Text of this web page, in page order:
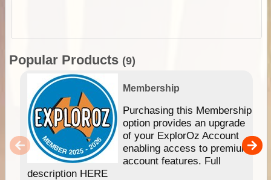
Popular Products (9)
Membership
Purchasing this Membership
option provides an upgrade
of your ExplorOz Account
enabling access to premium
account features. Full
description HERE